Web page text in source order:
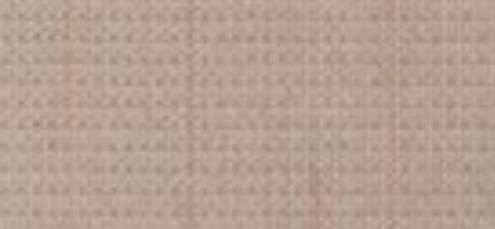
More
Studio Series
Stair Series
Look Books
Connect with us